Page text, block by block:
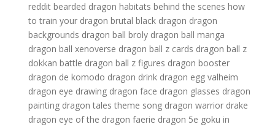
reddit bearded dragon habitats behind the scenes how
to train your dragon brutal black dragon dragon
backgrounds dragon ball broly dragon ball manga
dragon ball xenoverse dragon ball z cards dragon ball z
dokkan battle dragon ball z figures dragon booster
dragon de komodo dragon drink dragon egg valheim
dragon eye drawing dragon face dragon glasses dragon
painting dragon tales theme song dragon warrior drake
dragon eye of the dragon faerie dragon 5e goku in